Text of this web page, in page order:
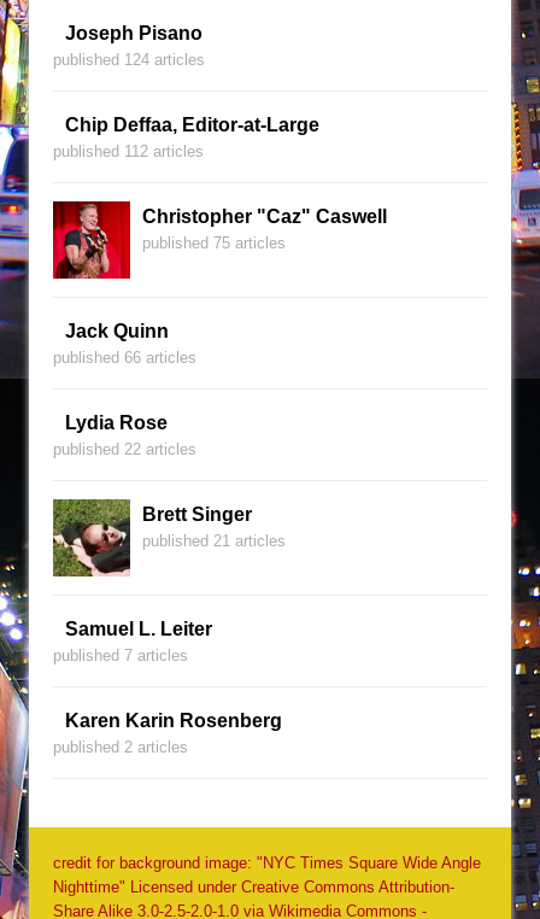
Joseph Pisano
published 124 articles
Chip Deffaa, Editor-at-Large
published 112 articles
Christopher "Caz" Caswell
published 75 articles
Jack Quinn
published 66 articles
Lydia Rose
published 22 articles
Brett Singer
published 21 articles
Samuel L. Leiter
published 7 articles
Karen Karin Rosenberg
published 2 articles
credit for background image: "NYC Times Square Wide Angle
Nighttime" Licensed under Creative Commons Attribution-
Share Alike 3.0-2.5-2.0-1.0 via Wikimedia Commons -